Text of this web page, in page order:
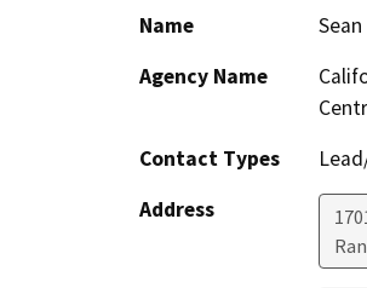
Name
Agency Name
Contact Types
Address